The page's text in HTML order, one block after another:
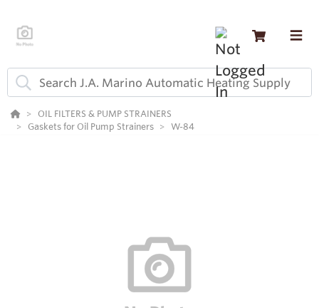
OIL FILTERS & PUMP STRAINERS
Gaskets for Oil Pump Strainers
W-84